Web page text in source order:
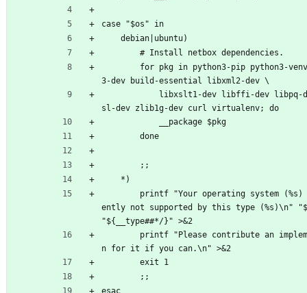
case "$os" in
	debian|ubuntu)
		# Install netbox dependencies.
3-dev build-essential libxml2-dev \
sl-dev zlib1g-dev curl virtualenv; do
			__package $pkg
		done
		;;
	*)
ently not supported by this type (%s)\n"
"${__type##*/}" >&2
n for it if you can.\n" >&2
		exit 1
		;;